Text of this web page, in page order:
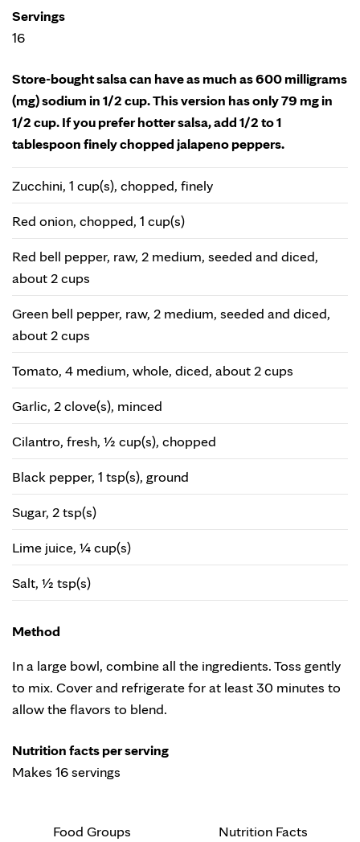
Servings
16
Store-bought salsa can have as much as 600 milligrams
(mg) sodium in 1/2 cup. This version has only 79 mg in
1/2 cup. If you prefer hotter salsa, add 1/2 to 1
tablespoon finely chopped jalapeno peppers.
Zucchini, 1 cup(s), chopped, finely
Red onion, chopped, 1 cup(s)
Red bell pepper, raw, 2 medium, seeded and diced,
about 2 cups
Green bell pepper, raw, 2 medium, seeded and diced,
about 2 cups
Tomato, 4 medium, whole, diced, about 2 cups
Garlic, 2 clove(s), minced
Cilantro, fresh, ½ cup(s), chopped
Black pepper, 1 tsp(s), ground
Sugar, 2 tsp(s)
Lime juice, ¼ cup(s)
Salt, ½ tsp(s)
Method
In a large bowl, combine all the ingredients. Toss gently
to mix. Cover and refrigerate for at least 30 minutes to
allow the flavors to blend.
Nutrition facts per serving
Makes 16 servings
Food Groups Nutrition Facts